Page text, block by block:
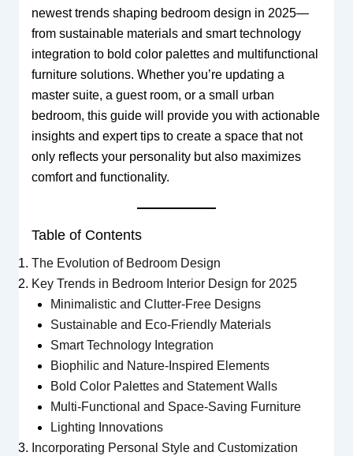
newest trends shaping bedroom design in 2025—
from sustainable materials and smart technology
integration to bold color palettes and multifunctional
furniture solutions. Whether you’re updating a
master suite, a guest room, or a small urban
bedroom, this guide will provide you with actionable
insights and expert tips to create a space that not
only reflects your personality but also maximizes
comfort and functionality.
Table of Contents
The Evolution of Bedroom Design
Key Trends in Bedroom Interior Design for 2025
Minimalistic and Clutter-Free Designs
Sustainable and Eco-Friendly Materials
Smart Technology Integration
Biophilic and Nature-Inspired Elements
Bold Color Palettes and Statement Walls
Multi-Functional and Space-Saving Furniture
Lighting Innovations
Incorporating Personal Style and Customization